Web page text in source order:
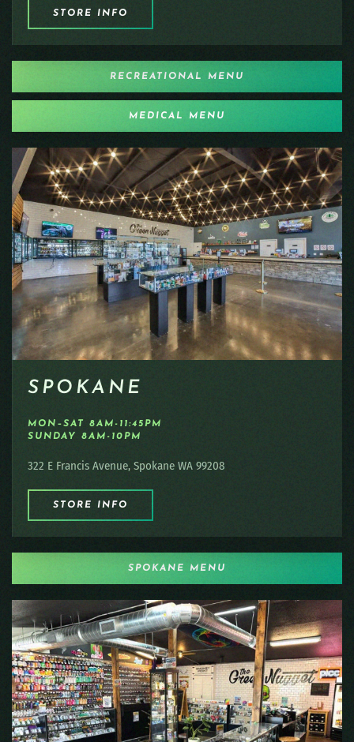
STORE INFO
RECREATIONAL MENU
MEDICAL MENU
SPOKANE
MON–SAT 8AM-11:45PM
SUNDAY 8AM-10PM
322 E Francis Avenue, Spokane WA 99208
STORE INFO
SPOKANE MENU